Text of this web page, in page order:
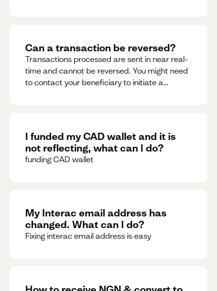
Can a transaction be reversed?
Transactions processed are sent in near real-
time and cannot be reversed. You might need
to contact your beneficiary to initiate a
I funded my CAD wallet and it is
not reflecting, what can I do?
funding CAD wallet
My Interac email address has
changed. What can I do?
Fixing interac email address is easy